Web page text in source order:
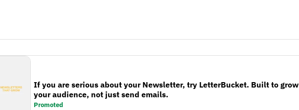
If you are serious about your Newsletter, try LetterBucket. Built to grow
your audience, not just send emails.
Promoted